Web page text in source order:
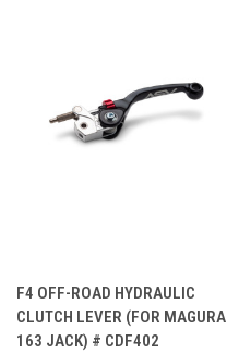
F4 OFF-ROAD HYDRAULIC
CLUTCH LEVER (FOR MAGURA
163 JACK) # CDF402